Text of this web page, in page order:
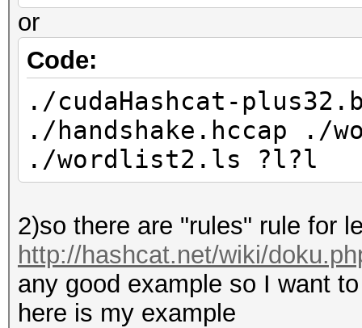
or
Code:
./cudaHashcat-
./handshake.hccap
./wordlist2.ls ?l?l
2)so there are "rules" rule for
http://hashcat.net/wiki/
any good example so I want
here is my example